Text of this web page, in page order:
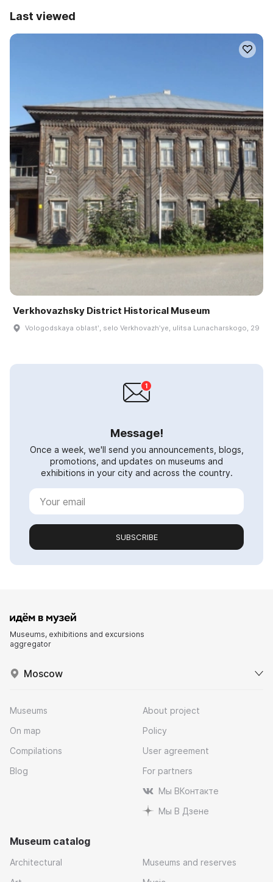
Last viewed
Verkhovazhsky District Historical Museum
Vologodskaya oblastʹ, selo Verkhovazhʹye, ulitsa Lunacharskogo, 29
Message!
Once a week, we'll send you announcements, blogs,
promotions, and updates on museums and
exhibitions in your city and across the country.
SUBSCRIBE
Museums, exhibitions and excursions
aggregator
Moscow
Museums
On map
Compilations
Blog
About project
Policy
User agreement
For partners
Мы ВКонтакте
Мы В Дзене
Museum catalog
Architectural
Museums and reserves